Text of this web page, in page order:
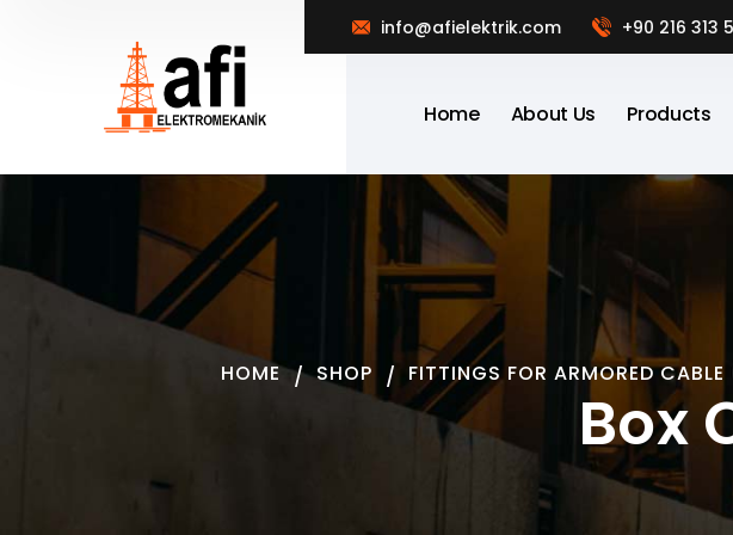
info@afielektrik.com +90 216 313
Home About Us Products
Box
HOME SHOP FITTINGS FOR ARMORED